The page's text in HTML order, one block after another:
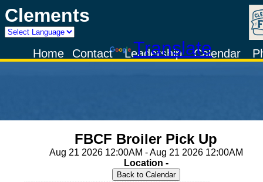
Clements
Powered by
TranslateCalendar
Leadership
Contact
Home
FBCF Broiler Pick Up
Aug 21 2026 12:00AM - Aug 21 2026 12:00AM
Location -